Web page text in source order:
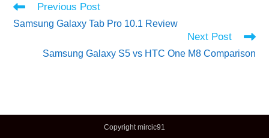
Read
articles
Previous Post
Samsung Galaxy Tab Pro 10.1 Review
Next Post
Samsung Galaxy S5 vs HTC One M8 Comparison
Copyright mircic91